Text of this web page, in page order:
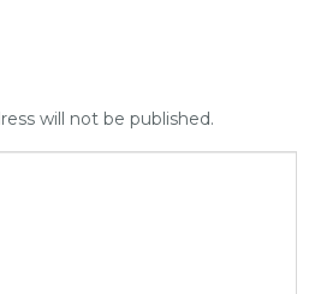
will not be published.